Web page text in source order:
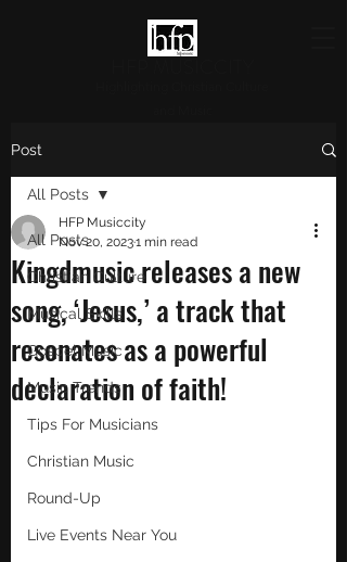
Post
All Posts
Christian Culture
Musical Skills
Gospel Music
Music Trends
Tips For Musicians
Christian Music
Round-Up
Live Events Near You
All Posts
Kingdmusic releases a new
song, ‘Jesus,’ a track that
resonates as a powerful
declaration of faith!
HFP Musiccity
Nov 20, 20231 min read